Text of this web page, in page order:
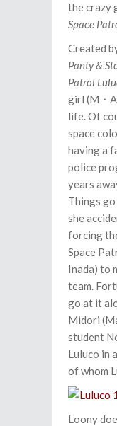
the crazy
Space
Created
Panty &
Patrol
girl (M・
life. Of
space
having a
police
years
Things
she
forcing
Space
Inada) to
team.
go at it
Midori
student
Luluco in
of whom
Loony